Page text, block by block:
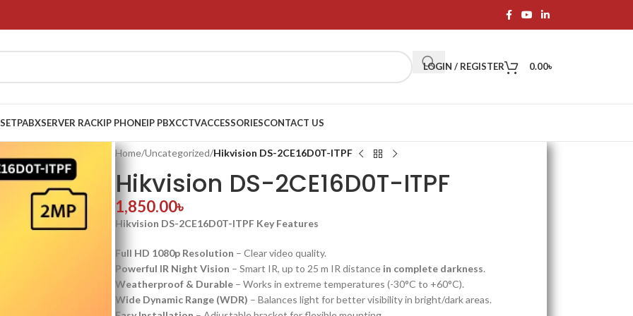
LOGIN / REGISTER 0.00৳
PABXSERVER RACKIP PHONEIP PBXCCTVACCESSORIESCONTACT US
Home/Uncategorized/Hikvision DS-2CE16D0T-ITPF
Hikvision DS-2CE16D0T-ITPF
1,850.00৳
Hikvision DS-2CE16D0T-ITPF Key Features
Full HD 1080p Resolution – Clear video quality.
Powerful IR Night Vision – Smart IR, up to 25 m IR distance in complete darkness.
Weatherproof & Durable – Works in extreme temperatures (-30°C to +60°C).
Wide Dynamic Range (WDR) – Balances light for better visibility in bright/dark areas.